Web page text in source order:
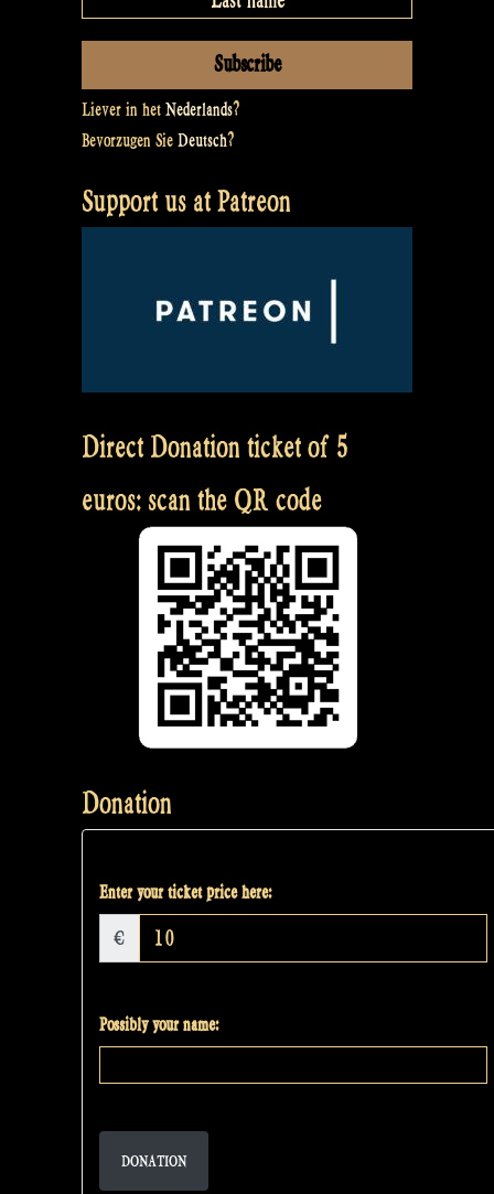
Liever in het Nederlands?
Bevorzugen Sie Deutsch?
Support us at Patreon
Direct Donation ticket of 5
euros: scan the QR code
Donation
Enter your ticket price here:
€
Possibly your name:
DONATION